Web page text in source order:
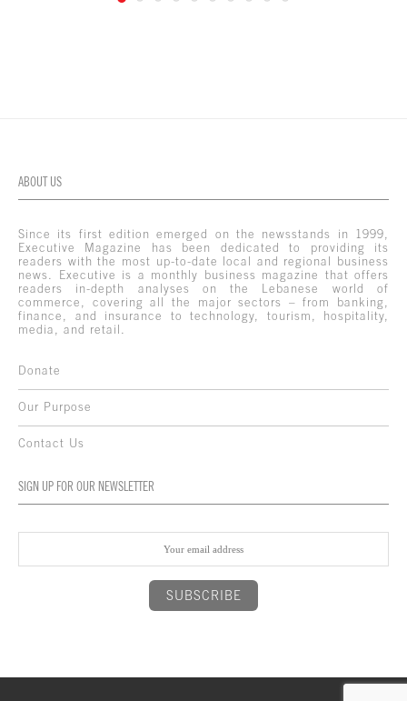
ABOUT US
Since its first edition emerged on the newsstands in 1999,
Executive Magazine has been dedicated to providing its
readers with the most up-to-date local and regional business
news. Executive is a monthly business magazine that offers
readers in-depth analyses on the Lebanese world of
commerce, covering all the major sectors – from banking,
finance, and insurance to technology, tourism, hospitality,
media, and retail.
Donate
Our Purpose
Contact Us
SIGN UP FOR OUR NEWSLETTER